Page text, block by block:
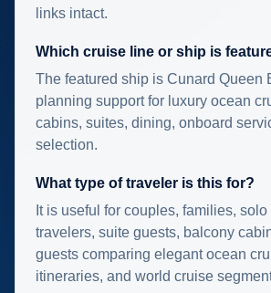
links intact.
Which cruise line or ship is
The featured ship is Cunard Queen
planning support for luxury ocean
cabins, suites, dining, onboard
selection.
What type of traveler is this for?
It is useful for couples, families,
travelers, suite guests, balcony
guests comparing elegant ocean
itineraries, and world cruise